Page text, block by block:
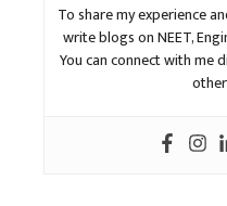
To share my experience
write blogs on NEET,
You can connect with me